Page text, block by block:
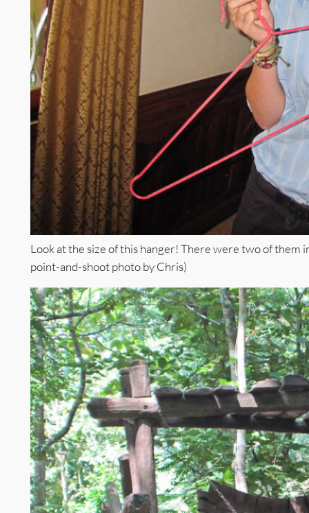
Look at the size of this hanger! There were two of them
point-and-shoot photo by Chris)